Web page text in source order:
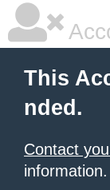
This
nded.
Contact
information.